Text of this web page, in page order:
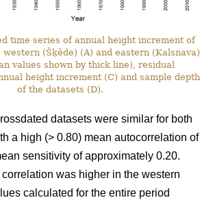
time series of annual height increment of
(Šķēde) (A) and eastern (Kalsnava)
values shown by thick line), residual
height increment (C) and sample depth
of the datasets (D).
datasets were similar for both
a high (> 0.80) mean autocorrelation of
sensitivity of approximately 0.20.
was higher in the western
calculated for the entire period